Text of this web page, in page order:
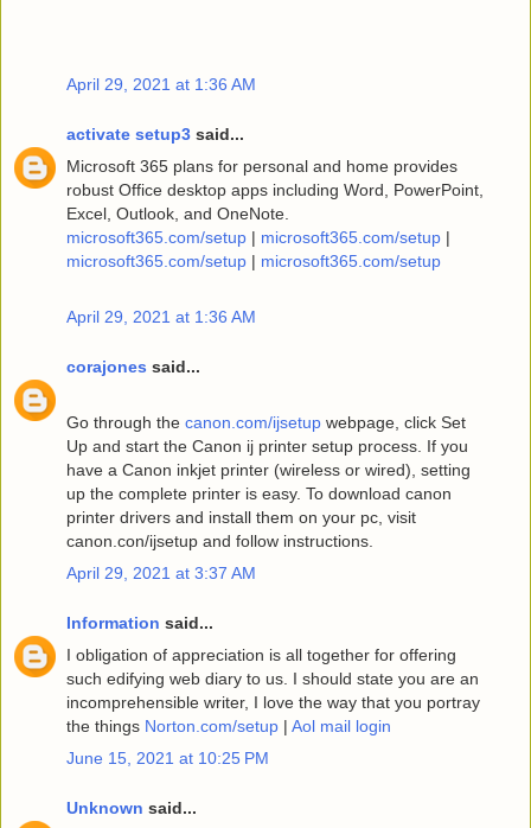
April 29, 2021 at 1:36 AM
activate setup3 said...
Microsoft 365 plans for personal and home provides
robust Office desktop apps including Word, PowerPoint,
Excel, Outlook, and OneNote.
microsoft365.com/setup | microsoft365.com/setup |
microsoft365.com/setup | microsoft365.com/setup
April 29, 2021 at 1:36 AM
corajones said...
Go through the canon.com/ijsetup webpage, click Set
Up and start the Canon ij printer setup process. If you
have a Canon inkjet printer (wireless or wired), setting
up the complete printer is easy. To download canon
printer drivers and install them on your pc, visit
canon.con/ijsetup and follow instructions.
April 29, 2021 at 3:37 AM
Information said...
I obligation of appreciation is all together for offering
such edifying web diary to us. I should state you are an
incomprehensible writer, I love the way that you portray
the things Norton.com/setup | Aol mail login
June 15, 2021 at 10:25 PM
Unknown said...